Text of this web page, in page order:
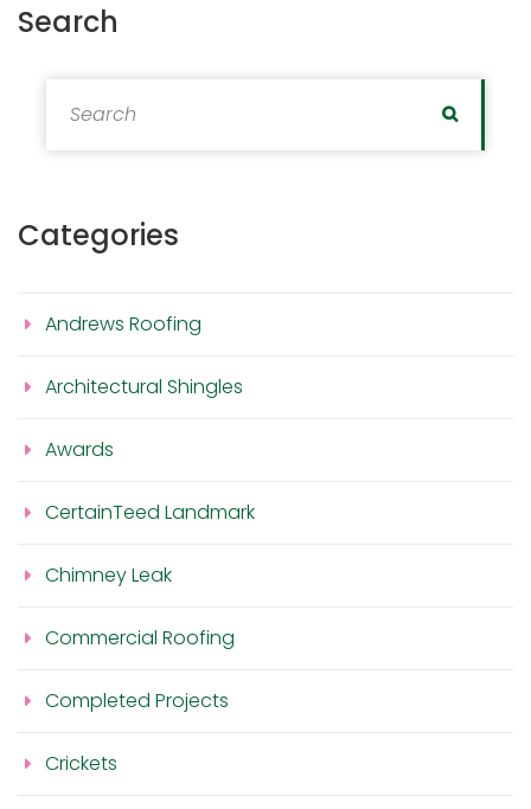
Search
Search
Categories
Andrews Roofing
Architectural Shingles
Awards
CertainTeed Landmark
Chimney Leak
Commercial Roofing
Completed Projects
Crickets